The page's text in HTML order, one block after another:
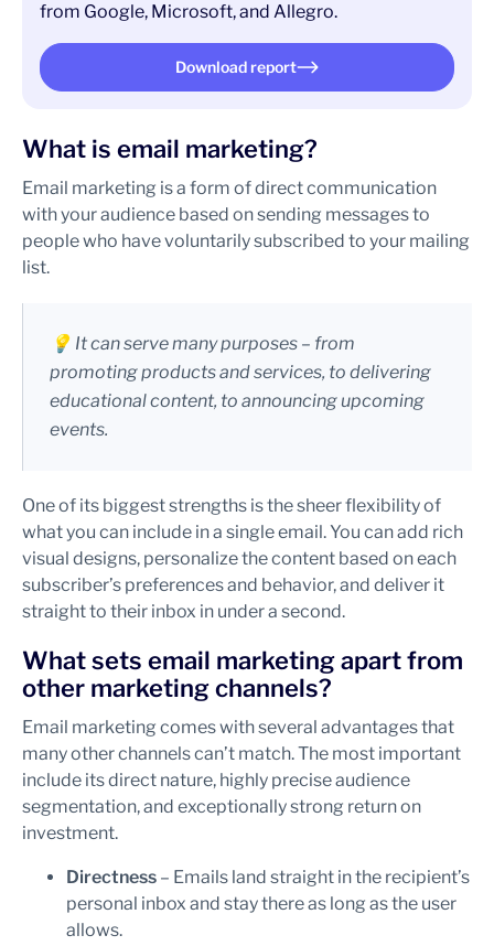
from Google, Microsoft, and Allegro.
Download report
What is email marketing?
Email marketing is a form of direct communication
with your audience based on sending messages to
people who have voluntarily subscribed to your mailing
list.
💡 It can serve many purposes – from
promoting products and services, to delivering
educational content, to announcing upcoming
events.
One of its biggest strengths is the sheer flexibility of
what you can include in a single email. You can add rich
visual designs, personalize the content based on each
subscriber’s preferences and behavior, and deliver it
straight to their inbox in under a second.
What sets email marketing apart from
other marketing channels?
Email marketing comes with several advantages that
many other channels can’t match. The most important
include its direct nature, highly precise audience
segmentation, and exceptionally strong return on
investment.
Directness – Emails land straight in the recipient’s
personal inbox and stay there as long as the user
allows.